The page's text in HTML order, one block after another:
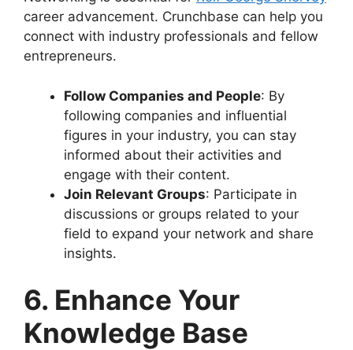
career advancement. Crunchbase can help you
connect with industry professionals and fellow
entrepreneurs.
Follow Companies and People: By
following companies and influential
figures in your industry, you can stay
informed about their activities and
engage with their content.
Join Relevant Groups: Participate in
discussions or groups related to your
field to expand your network and share
insights.
6. Enhance Your
Knowledge Base